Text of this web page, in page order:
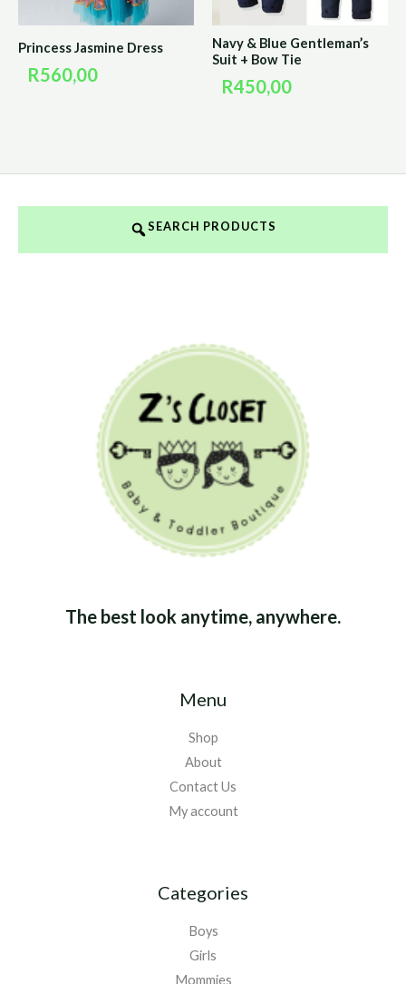
Princess Jasmine Dress
R560,00
Navy & Blue Gentleman’s
Suit + Bow Tie
R450,00
SEARCH PRODUCTS
The best look anytime, anywhere.
Menu
Shop
About
Contact Us
My account
Categories
Boys
Girls
Mommies